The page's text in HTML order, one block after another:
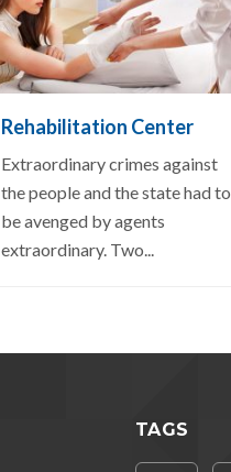
Rehabilitation Center
Extraordinary crimes against
the people and the state had to
be avenged by agents
extraordinary. Two...
TAGS